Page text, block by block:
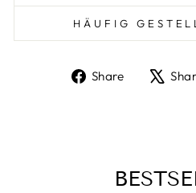
HÄUFIG
Share
Share